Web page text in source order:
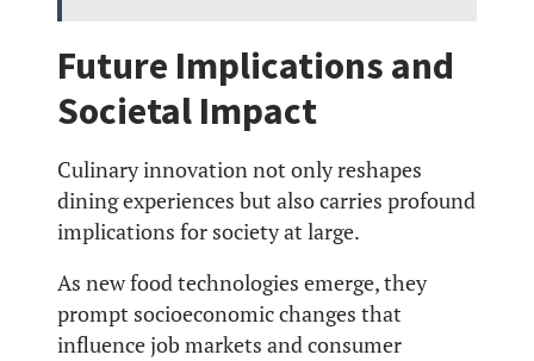
Future Implications and
Societal Impact
Culinary innovation not only reshapes
dining experiences but also carries profound
implications for society at large.
As new food technologies emerge, they
prompt socioeconomic changes that
influence job markets and consumer